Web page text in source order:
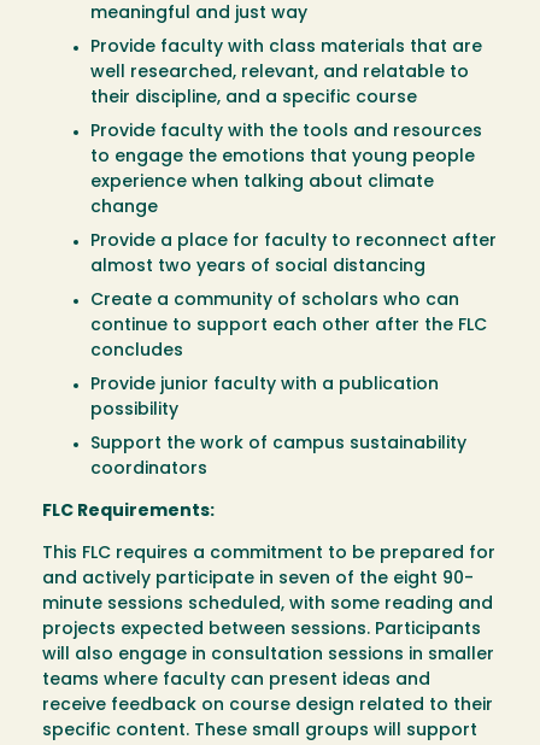
meaningful and just way
Provide faculty with class materials that are
well researched, relevant, and relatable to
their discipline, and a specific course
Provide faculty with the tools and resources
to engage the emotions that young people
experience when talking about climate
change
Provide a place for faculty to reconnect after
almost two years of social distancing
Create a community of scholars who can
continue to support each other after the FLC
concludes
Provide junior faculty with a publication
possibility
Support the work of campus sustainability
coordinators
FLC Requirements:
This FLC requires a commitment to be prepared for
and actively participate in seven of the eight 90-
minute sessions scheduled, with some reading and
projects expected between sessions. Participants
will also engage in consultation sessions in smaller
teams where faculty can present ideas and
receive feedback on course design related to their
specific content. These small groups will support